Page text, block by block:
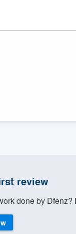
review
done by